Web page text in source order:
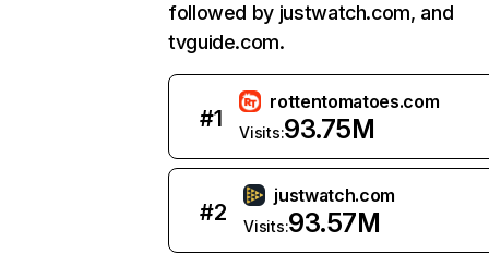
followed by justwatch.com, and
tvguide.com.
#1
rottentomatoes.com
Visits:93.75M
#2
justwatch.com
Visits:93.57M